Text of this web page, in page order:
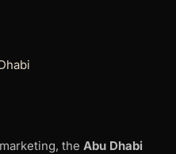
the Abu Dhabi